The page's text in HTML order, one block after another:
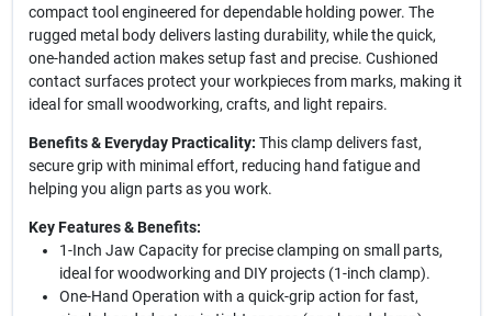
compact tool engineered for dependable holding power. The
rugged metal body delivers lasting durability, while the quick,
one-handed action makes setup fast and precise. Cushioned
contact surfaces protect your workpieces from marks, making it
ideal for small woodworking, crafts, and light repairs.
Benefits & Everyday Practicality: This clamp delivers fast,
secure grip with minimal effort, reducing hand fatigue and
helping you align parts as you work.
Key Features & Benefits:
1-Inch Jaw Capacity for precise clamping on small parts,
ideal for woodworking and DIY projects (1-inch clamp).
One-Hand Operation with a quick-grip action for fast,